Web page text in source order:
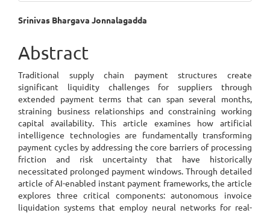
Main
Article
Content
Srinivas Bhargava Jonnalagadda
Abstract
Traditional supply chain payment structures create
significant liquidity challenges for suppliers through
extended payment terms that can span several months,
straining business relationships and constraining working
capital availability. This article examines how artificial
intelligence technologies are fundamentally transforming
payment cycles by addressing the core barriers of processing
friction and risk uncertainty that have historically
necessitated prolonged payment windows. Through detailed
article of AI-enabled instant payment frameworks, the article
explores three critical components: autonomous invoice
liquidation systems that employ neural networks for real-